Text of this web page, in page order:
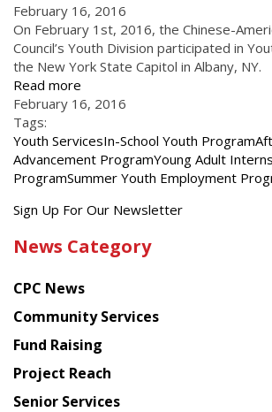
February 16, 2016
On February 1st, 2016, the Chinese-
Council’s Youth Division participated in
the New York State Capitol in Albany, NY.
Read more
February 16, 2016
Tags:
Youth ServicesIn-School Youth Program
Advancement ProgramYoung Adult
ProgramSummer Youth Employment
Get
latest
from
Chinese
American
Planning
Council
Sign Up For Our Newsletter
News Category
CPC News
Community Services
Fund Raising
Project Reach
Senior Services